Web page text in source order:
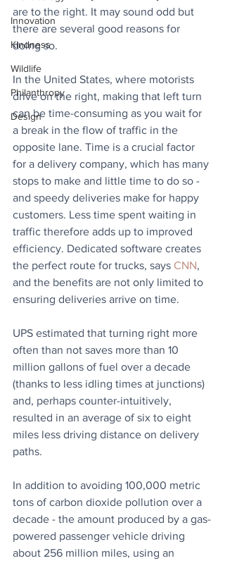
Innovation
Kindness
Wildlife
Philanthropy
Design
are to the right. It may sound odd but
there are several good reasons for
doing so.
In the United States, where motorists
drive on the right, making that left turn
can be time-consuming as you wait for
a break in the flow of traffic in the
opposite lane. Time is a crucial factor
for a delivery company, which has many
stops to make and little time to do so -
and speedy deliveries make for happy
customers. Less time spent waiting in
traffic therefore adds up to improved
efficiency. Dedicated software creates
the perfect route for trucks, says CNN,
and the benefits are not only limited to
ensuring deliveries arrive on time.
UPS estimated that turning right more
often than not saves more than 10
million gallons of fuel over a decade
(thanks to less idling times at junctions)
and, perhaps counter-intuitively,
resulted in an average of six to eight
miles less driving distance on delivery
paths.
In addition to avoiding 100,000 metric
tons of carbon dioxide pollution over a
decade - the amount produced by a gas-
powered passenger vehicle driving
about 256 million miles, using an